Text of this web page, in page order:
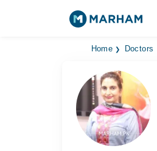
Home Doctors